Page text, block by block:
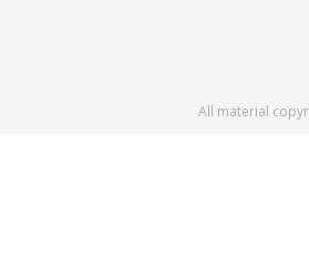
All material